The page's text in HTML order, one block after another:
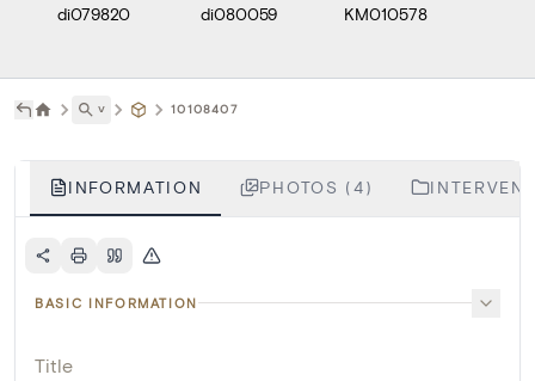
di079820 di080059 KM010578
˅ 10108407
INFORMATION PHOTOS (4)
BASIC INFORMATION
Title